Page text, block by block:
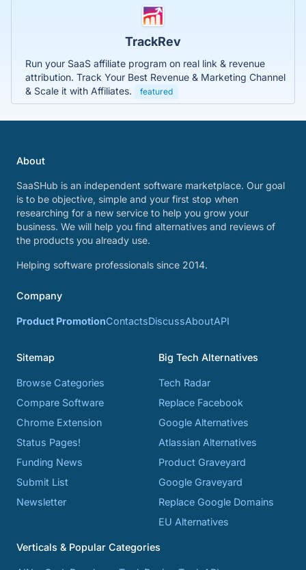
TrackRev
Run your SaaS affiliate program on real link & revenue
attribution. Track Your Best Revenue & Marketing Channel
& Scale it with Affiliates.
featured
About
SaaSHub is an independent software marketplace. Our goal
is to be objective, simple and your first stop when
researching for a new service to help you grow your
business. We will help you find alternatives and reviews of
the products you already use.
Helping software professionals since 2014.
Company
Product PromotionContactsDiscussAboutAPI
Sitemap
Browse Categories
Compare Software
Chrome Extension
Status Pages!
Funding News
Submit List
Newsletter
Big Tech Alternatives
Tech Radar
Replace Facebook
Google Alternatives
Atlassian Alternatives
Product Graveyard
Google Graveyard
Replace Google Domains
EU Alternatives
Verticals & Popular Categories